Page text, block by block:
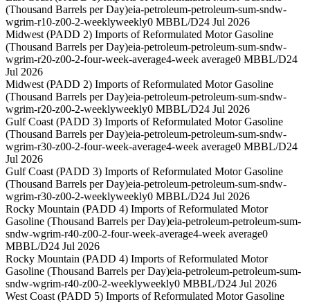
(Thousand Barrels per Day)eia-petroleum-petroleum-sum-sndw-
wgrim-r10-z00-2-weeklyweekly0 MBBL/D24 Jul 2026
Midwest (PADD 2) Imports of Reformulated Motor Gasoline
(Thousand Barrels per Day)eia-petroleum-petroleum-sum-sndw-
wgrim-r20-z00-2-four-week-average4-week average0 MBBL/D24
Jul 2026
Midwest (PADD 2) Imports of Reformulated Motor Gasoline
(Thousand Barrels per Day)eia-petroleum-petroleum-sum-sndw-
wgrim-r20-z00-2-weeklyweekly0 MBBL/D24 Jul 2026
Gulf Coast (PADD 3) Imports of Reformulated Motor Gasoline
(Thousand Barrels per Day)eia-petroleum-petroleum-sum-sndw-
wgrim-r30-z00-2-four-week-average4-week average0 MBBL/D24
Jul 2026
Gulf Coast (PADD 3) Imports of Reformulated Motor Gasoline
(Thousand Barrels per Day)eia-petroleum-petroleum-sum-sndw-
wgrim-r30-z00-2-weeklyweekly0 MBBL/D24 Jul 2026
Rocky Mountain (PADD 4) Imports of Reformulated Motor
Gasoline (Thousand Barrels per Day)eia-petroleum-petroleum-sum-
sndw-wgrim-r40-z00-2-four-week-average4-week average0
MBBL/D24 Jul 2026
Rocky Mountain (PADD 4) Imports of Reformulated Motor
Gasoline (Thousand Barrels per Day)eia-petroleum-petroleum-sum-
sndw-wgrim-r40-z00-2-weeklyweekly0 MBBL/D24 Jul 2026
West Coast (PADD 5) Imports of Reformulated Motor Gasoline